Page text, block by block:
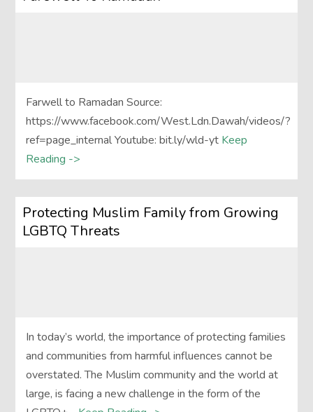
Farwell to Ramadan Source:
https://www.facebook.com/West.Ldn.Dawah/videos/?
ref=page_internal Youtube: bit.ly/wld-yt Keep
Reading ->
Protecting Muslim Family from Growing
LGBTQ Threats
In today’s world, the importance of protecting families
and communities from harmful influences cannot be
overstated. The Muslim community and the world at
large, is facing a new challenge in the form of the